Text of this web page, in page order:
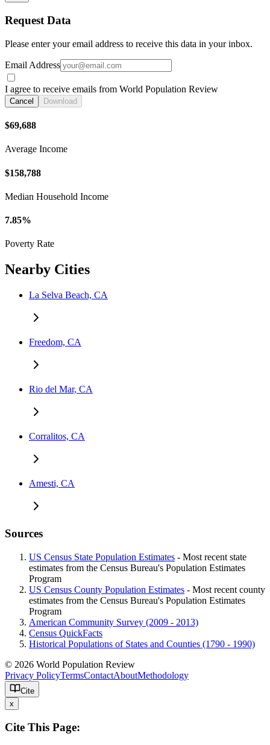
Request Data
Please enter your email address to receive this data in your inbox.
Email Address
I agree to receive emails from World Population Review
Cancel Download
$69,688
Average Income
$158,788
Median Household Income
7.85%
Poverty Rate
Nearby Cities
La Selva Beach, CA
Freedom, CA
Rio del Mar, CA
Corralitos, CA
Amesti, CA
Sources
US Census State Population Estimates - Most recent state
estimates from the Census Bureau's Population Estimates
Program
US Census County Population Estimates - Most recent county
estimates from the Census Bureau's Population Estimates
Program
American Community Survey (2009 - 2013)
Census QuickFacts
Historical Populations of States and Counties (1790 - 1990)
© 2026 World Population Review
Privacy PolicyTermsContactAboutMethodology
Cite
x
Cite This Page: